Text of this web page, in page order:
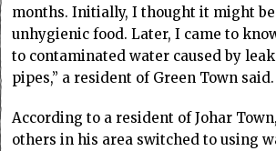
months. Initially, I thought it might be
unhygienic food. Later, I came to
to contaminated water caused by
pipes,” a resident of Green Town said.
According to a resident of Johar
others in his area switched to using